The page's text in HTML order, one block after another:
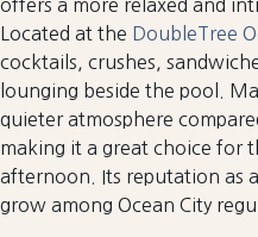
offers a more relaxed and
Located at the DoubleTree
cocktails, crushes,
lounging beside the pool.
quieter atmosphere
making it a great choice for
afternoon. Its reputation as
grow among Ocean City